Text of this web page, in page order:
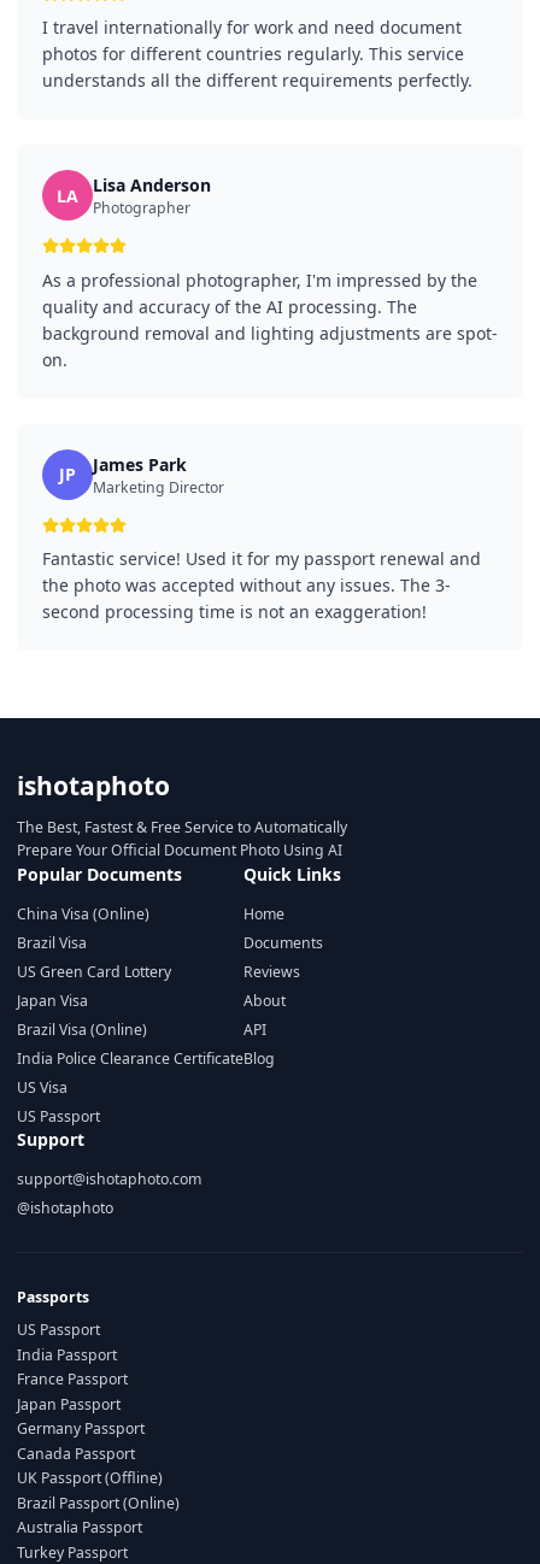
I travel internationally for work and need document
photos for different countries regularly. This service
understands all the different requirements perfectly.
LA Lisa Anderson
Photographer
As a professional photographer, I'm impressed by the
quality and accuracy of the AI processing. The
background removal and lighting adjustments are spot-
on.
JP James Park
Marketing Director
Fantastic service! Used it for my passport renewal and
the photo was accepted without any issues. The 3-
second processing time is not an exaggeration!
ishotaphoto
The Best, Fastest & Free Service to Automatically
Prepare Your Official Document Photo Using AI
Popular Documents
China Visa (Online)
Brazil Visa
US Green Card Lottery
Japan Visa
Brazil Visa (Online)
India Police Clearance Certificate
US Visa
US Passport
Quick Links
Home
Documents
Reviews
About
API
Blog
Support
support@ishotaphoto.com
@ishotaphoto
Passports
US Passport
India Passport
France Passport
Japan Passport
Germany Passport
Canada Passport
UK Passport (Offline)
Brazil Passport (Online)
Australia Passport
Turkey Passport